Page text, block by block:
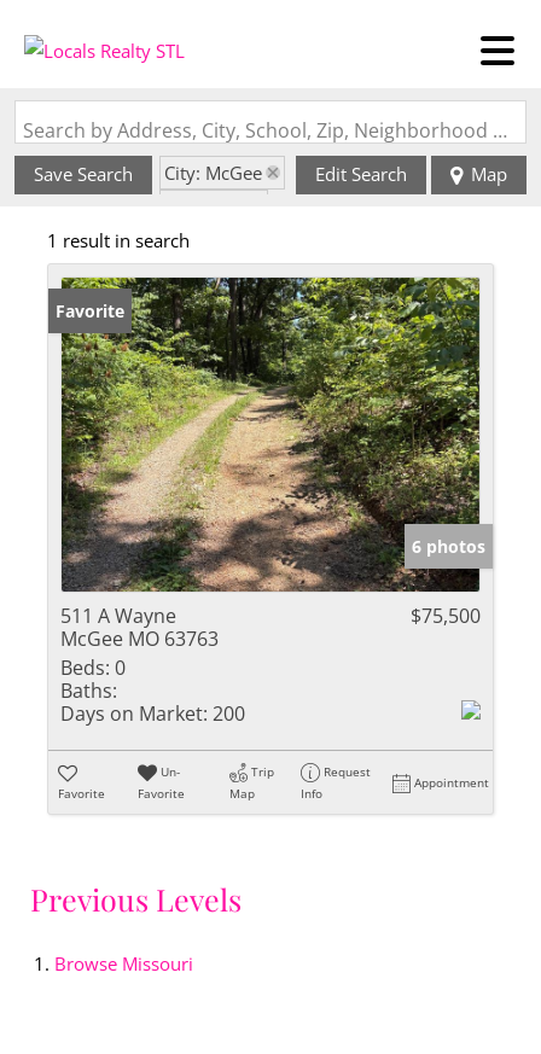
Search by Address, City, School, Zip, Neighborhood or #MLS
Save Search
City: McGee
Edit Search Map
1 result in search
Favorite
6 photos
511 A Wayne
McGee MO 63763
$75,500
Beds: 0
Baths:
Days on Market: 200
Favorite
Un-
Favorite
Trip
Map
Request
Info
Appointment
Previous Levels
Browse Missouri